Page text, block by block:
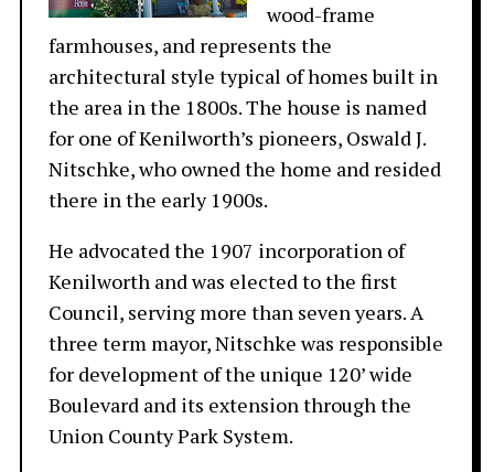
wood-frame
farmhouses, and represents the
architectural style typical of homes built in
the area in the 1800s. The house is named
for one of Kenilworth’s pioneers, Oswald J.
Nitschke, who owned the home and resided
there in the early 1900s.
He advocated the 1907 incorporation of
Kenilworth and was elected to the first
Council, serving more than seven years. A
three term mayor, Nitschke was responsible
for development of the unique 120’ wide
Boulevard and its extension through the
Union County Park System.